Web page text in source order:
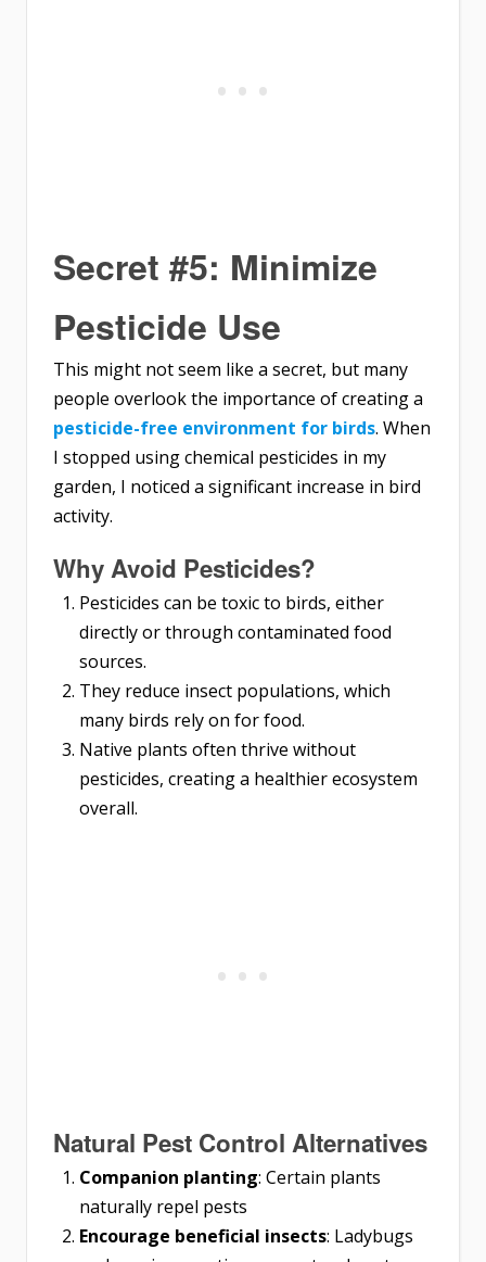
Secret #5: Minimize
Pesticide Use
This might not seem like a secret, but many
people overlook the importance of creating a
pesticide-free environment for birds. When
I stopped using chemical pesticides in my
garden, I noticed a significant increase in bird
activity.
Why Avoid Pesticides?
Pesticides can be toxic to birds, either
directly or through contaminated food
sources.
They reduce insect populations, which
many birds rely on for food.
Native plants often thrive without
pesticides, creating a healthier ecosystem
overall.
Natural Pest Control Alternatives
Companion planting: Certain plants
naturally repel pests
Encourage beneficial insects: Ladybugs